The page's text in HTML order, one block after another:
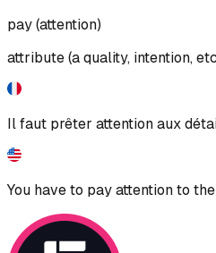
pay (attention)
attribute (a quality, intention,
Il faut prêter attention aux
You have to pay attention to